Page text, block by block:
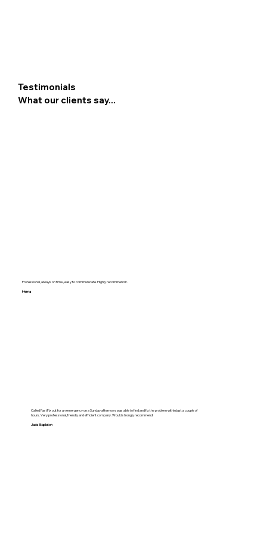
Professional, always on time , easy to communicate. Highly recommend it.
Hema
Called FastFix out for an emergency on a Sunday afternoon, was able to find and fix the problem within just a couple of
hours. Very professional, friendly and efficient company. Would strongly recommend!
Jade Stapleton
Testimonials
What our clients say...